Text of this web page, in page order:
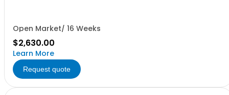
Open Market/ 16 Weeks
$2,630.00
Learn More
Request quote